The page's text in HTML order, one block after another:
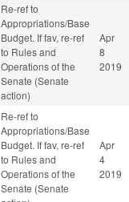
Re-ref to
Appropriations/Base
Budget. If fav, re-ref
to Rules and
Operations of the
Senate (Senate
action)
Apr
8
2019
Re-ref to
Appropriations/Base
Budget. If fav, re-ref
to Rules and
Operations of the
Senate (Senate
Apr
4
2019